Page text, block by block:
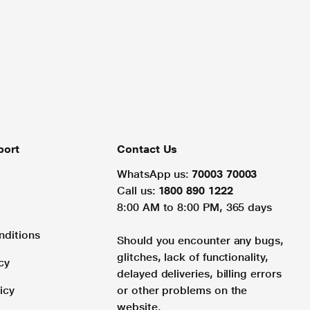
Contact Us
WhatsApp us: 70003 70003
Call us: 1800 890 1222
8:00 AM to 8:00 PM, 365 days
Should you encounter any bugs,
glitches, lack of functionality,
delayed deliveries, billing errors
or other problems on the
website.